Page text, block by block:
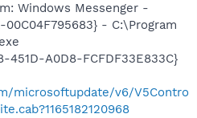
Windows Messenger -
00C04F795683} - C:\Program
451D-A0D8-FCFDF33E833C}
microsoftupdate/v6/V5Contro